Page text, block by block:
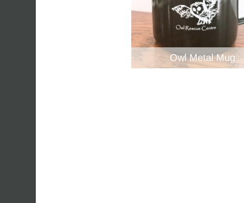
Owl Metal Mug